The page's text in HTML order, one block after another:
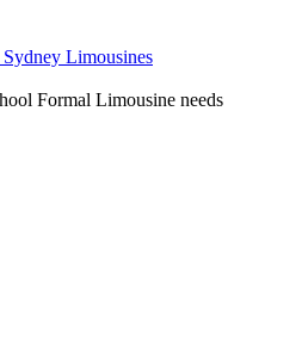
Formal Limousine needs